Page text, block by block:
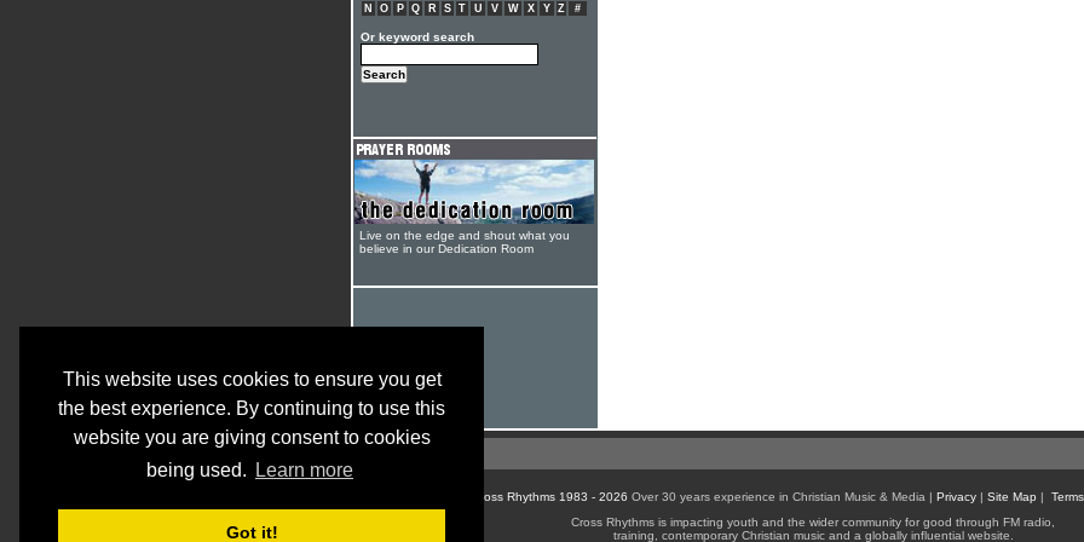
This website uses cookies to ensure you get
the best experience. By continuing to use this
website you are giving consent to cookies
being used.
Learn more
Got it!
N
O P Q R S T U V W X Y Z #
Or keyword search
Live on the edge and shout what you
believe in our Dedication Room
© Cross Rhythms 1983 - 2026 Over 30 years experience in Christian Music & Media | Privacy| Site Map |
Cross Rhythms is impacting youth and the wider community for good through FM radio,
training, contemporary Christian music and a globally influential website.